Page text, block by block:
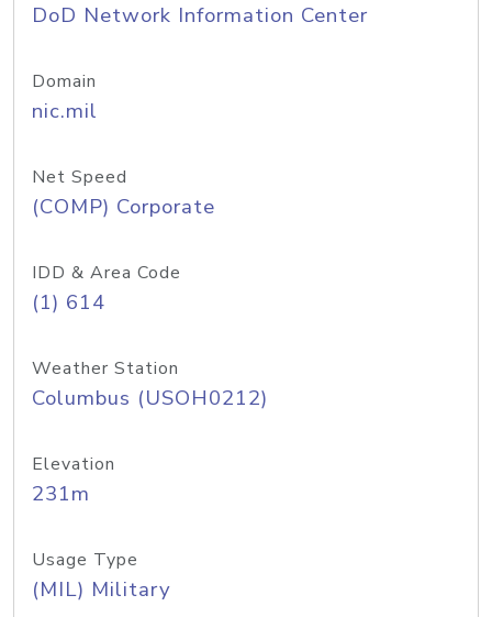
DoD Network Information Center
Domain
nic.mil
Net Speed
(COMP) Corporate
IDD & Area Code
(1) 614
Weather Station
Columbus (USOH0212)
Elevation
231m
Usage Type
(MIL) Military